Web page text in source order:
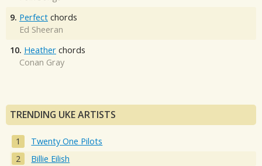
9. Perfect chords
Ed Sheeran
10. Heather chords
Conan Gray
TRENDING UKE ARTISTS
Twenty One Pilots
Billie Eilish